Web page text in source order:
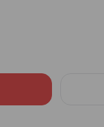
EYE RAKHI
OF EVIL EYE